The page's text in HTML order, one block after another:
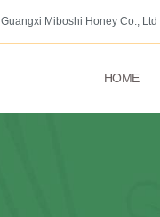
Guangxi Miboshi Honey Co., Ltd
HOME